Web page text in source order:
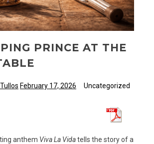
PRINCE AT THE
February 17, 2026 Uncategorized
anthem Viva La Vidatells the story of a